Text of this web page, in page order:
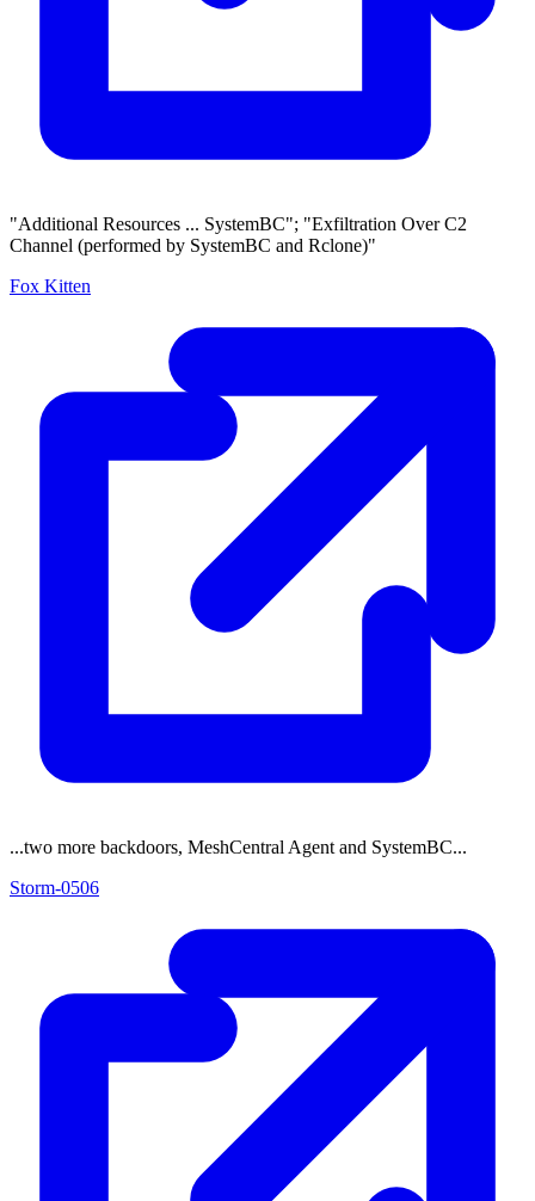
"Additional Resources ... SystemBC"; "Exfiltration Over C2
Channel (performed by SystemBC and Rclone)"
Fox Kitten
...two more backdoors, MeshCentral Agent and SystemBC...
Storm-0506